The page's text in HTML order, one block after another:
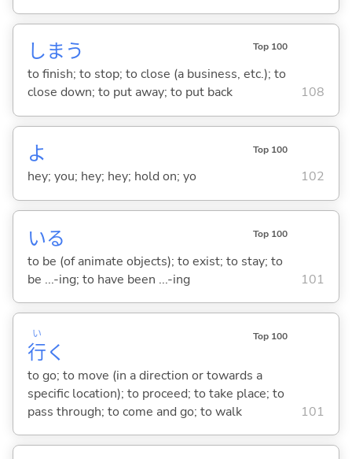
しま う Top 100
to finish; to stop; to close (a business, etc.); to
close down; to put away; to put back
108
よ Top 100
hey; you; hey; hey; hold on; yo 102
いる Top 100
to be (of animate objects); to exist; to stay; to
be ...-ing; to have been ...-ing
101
行
い
く
Top 100
to go; to move (in a direction or towards a
specific location); to proceed; to take place; to
pass through; to come and go; to walk
101